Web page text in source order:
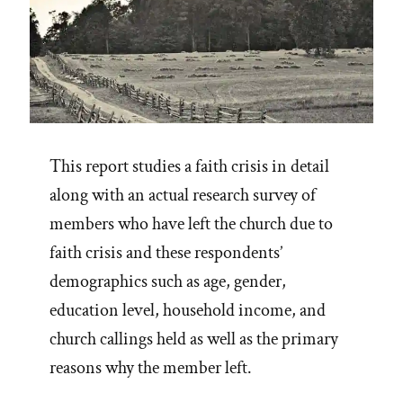
This report studies a faith crisis in detail
along with an actual research survey of
members who have left the church due to
faith crisis and these respondents’
demographics such as age, gender,
education level, household income, and
church callings held as well as the primary
reasons why the member left.